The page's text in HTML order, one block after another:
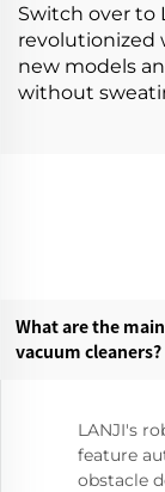
Switch over to
revolutionized
new models
without
What are the
vacuum cleaners?‌
LANJI's
feature
obstacle